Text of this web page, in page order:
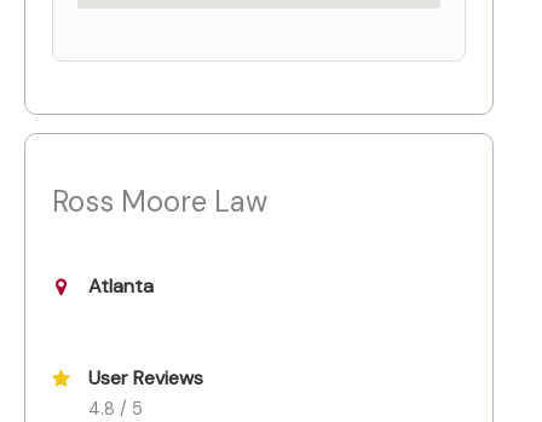
Ross Moore Law
Atlanta
User Reviews
4.8 / 5